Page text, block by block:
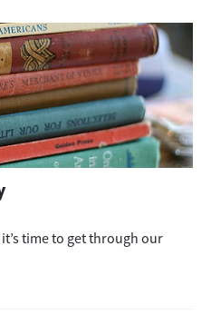
time to get through our